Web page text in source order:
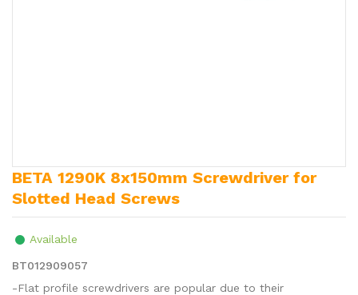
BETA 1290K 8x150mm Screwdriver for
Slotted Head Screws
Available
BT012909057
-Flat profile screwdrivers are popular due to their